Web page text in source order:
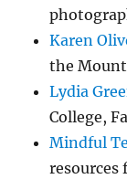
Karen
the
Lydia
College,
Mindful
resources